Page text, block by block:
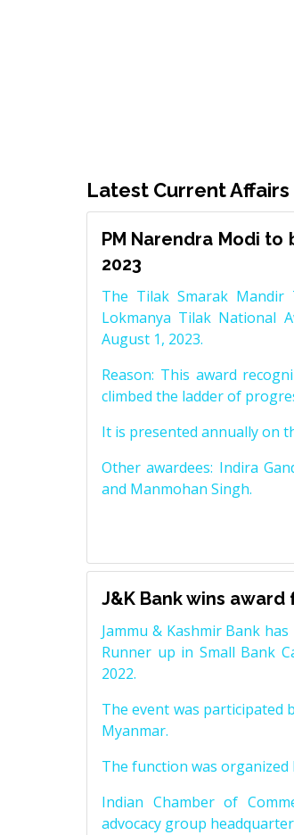
Latest Current Affairs
PM Narendra Modi
2023
The Tilak Smarak
Lokmanya Tilak National
August 1, 2023.
Reason: This award
climbed the ladder of
It is presented annually on
Other awardees: Indira
and Manmohan Singh.
J&K Bank wins
Jammu & Kashmir Bank
Runner up in Small Bank
2022.
The event was participated
Myanmar.
The function was organized
Indian Chamber of
advocacy group